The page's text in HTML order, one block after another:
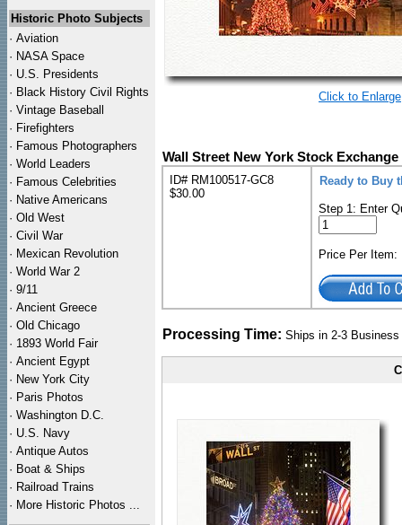
Historic Photo Subjects
· Aviation
· NASA Space
· U.S. Presidents
· Black History Civil Rights
· Vintage Baseball
· Firefighters
· Famous Photographers
· World Leaders
· Famous Celebrities
· Native Americans
· Old West
· Civil War
· Mexican Revolution
· World War 2
· 9/11
· Ancient Greece
· Old Chicago
· 1893 World Fair
· Ancient Egypt
· New York City
· Paris Photos
· Washington D.C.
· U.S. Navy
· Antique Autos
· Boat & Ships
· Railroad Trains
· More Historic Photos ...
Click to Enlarge
Wall Street New York Stock
ID# RM100517-GC8
$30.00
Ready to Buy
Step 1: Enter
Price Per
Processing Time: Ships in 2-3